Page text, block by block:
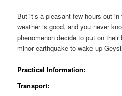
But it’s a pleasant few hours out
weather is good, and you never
phenomenon decide to put on
minor earthquake to wake up
Practical Information:
Transport: